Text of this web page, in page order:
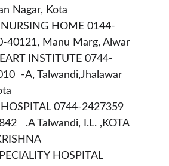
Nagar, Kota
HOME 0144-
40121, Manu Marg, Alwar
INSTITUTE 0744-
-A, Talwandi,Jhalawar
0744-2427359
.A Talwandi, I.L. ,KOTA
HOSPITAL